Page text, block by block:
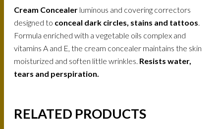
Cream Concealer luminous and covering correctors
designed to conceal dark circles, stains and tattoos
Formula enriched with a vegetable oils complex and
vitamins A and E, the cream concealer maintains the skin
moisturized and soften little wrinkles. Resists water,
tears and perspiration.
RELATED PRODUCTS